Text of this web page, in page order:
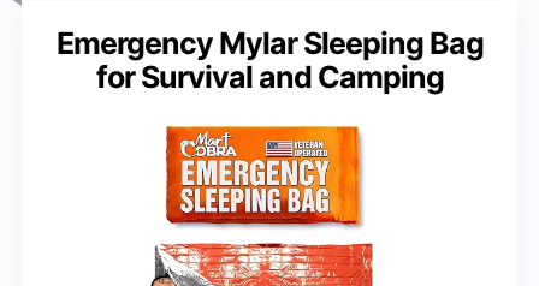
Emergency Mylar Sleeping Bag
for Survival and Camping